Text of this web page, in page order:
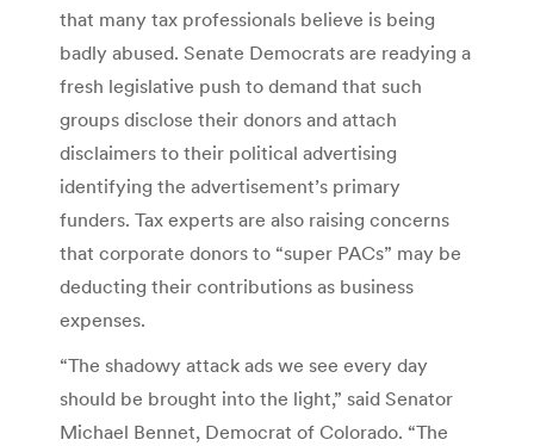
that many tax professionals believe is being
badly abused. Senate Democrats are readying a
fresh legislative push to demand that such
groups disclose their donors and attach
disclaimers to their political advertising
identifying the advertisement’s primary
funders. Tax experts are also raising concerns
that corporate donors to “super PACs” may be
deducting their contributions as business
expenses.
“The shadowy attack ads we see every day
should be brought into the light,” said Senator
Michael Bennet, Democrat of Colorado. “The